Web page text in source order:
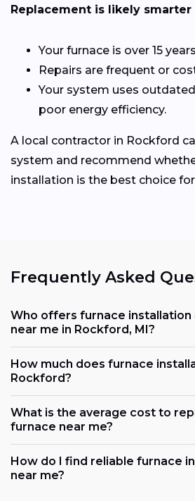
Replacement is likely smarter
Your furnace is over 15
Repairs are frequent or
Your system uses
poor energy efficiency.
A local contractor in Rockford
system and recommend
installation is the best choice
Frequently Asked
Who offers furnace installation
near me in Rockford, MI?
How much does furnace
Rockford?
What is the average cost to
furnace near me?
How do I find reliable furnace
near me?